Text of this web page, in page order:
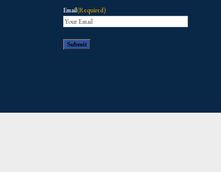
Email(Required)